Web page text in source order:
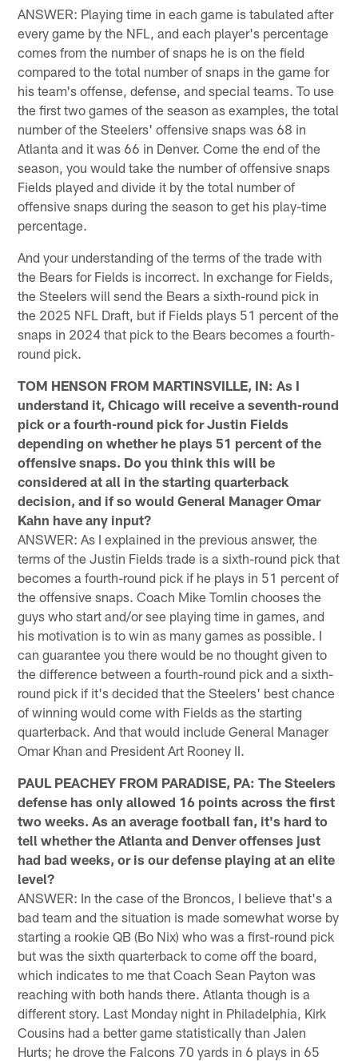
ANSWER: Playing time in each game is tabulated after
every game by the NFL, and each player's percentage
comes from the number of snaps he is on the field
compared to the total number of snaps in the game for
his team's offense, defense, and special teams. To use
the first two games of the season as examples, the total
number of the Steelers' offensive snaps was 68 in
Atlanta and it was 66 in Denver. Come the end of the
season, you would take the number of offensive snaps
Fields played and divide it by the total number of
offensive snaps during the season to get his play-time
percentage.
And your understanding of the terms of the trade with
the Bears for Fields is incorrect. In exchange for Fields,
the Steelers will send the Bears a sixth-round pick in
the 2025 NFL Draft, but if Fields plays 51 percent of the
snaps in 2024 that pick to the Bears becomes a fourth-
round pick.
TOM HENSON FROM MARTINSVILLE, IN: As I
understand it, Chicago will receive a seventh-round
pick or a fourth-round pick for Justin Fields
depending on whether he plays 51 percent of the
offensive snaps. Do you think this will be
considered at all in the starting quarterback
decision, and if so would General Manager Omar
Kahn have any input?
ANSWER: As I explained in the previous answer, the
terms of the Justin Fields trade is a sixth-round pick that
becomes a fourth-round pick if he plays in 51 percent of
the offensive snaps. Coach Mike Tomlin chooses the
guys who start and/or see playing time in games, and
his motivation is to win as many games as possible. I
can guarantee you there would be no thought given to
the difference between a fourth-round pick and a sixth-
round pick if it's decided that the Steelers' best chance
of winning would come with Fields as the starting
quarterback. And that would include General Manager
Omar Khan and President Art Rooney II.
PAUL PEACHEY FROM PARADISE, PA: The Steelers
defense has only allowed 16 points across the first
two weeks. As an average football fan, it's hard to
tell whether the Atlanta and Denver offenses just
had bad weeks, or is our defense playing at an elite
level?
ANSWER: In the case of the Broncos, I believe that's a
bad team and the situation is made somewhat worse by
starting a rookie QB (Bo Nix) who was a first-round pick
but was the sixth quarterback to come off the board,
which indicates to me that Coach Sean Payton was
reaching with both hands there. Atlanta though is a
different story. Last Monday night in Philadelphia, Kirk
Cousins had a better game statistically than Jalen
Hurts; he drove the Falcons 70 yards in 6 plays in 65